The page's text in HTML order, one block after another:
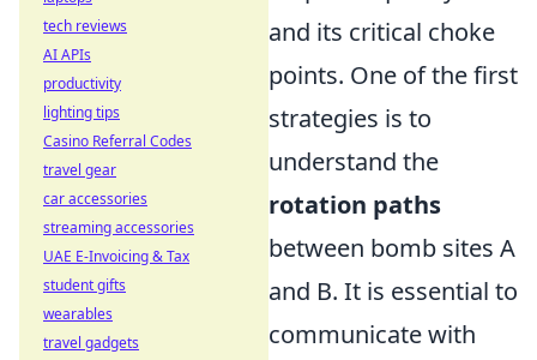
and its critical choke
points. One of the first
strategies is to
understand the
rotation paths
between bomb sites A
and B. It is essential to
communicate with
tech reviews
AI APIs
productivity
lighting tips
Casino Referral Codes
travel gear
car accessories
streaming accessories
UAE E-Invoicing & Tax
student gifts
wearables
travel gadgets